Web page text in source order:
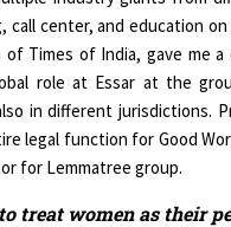
center, and education
Times of India, gave me
role at Essar at the
in different jurisdictions.
legal function for Good
for Lemmatree group.
treat women as their